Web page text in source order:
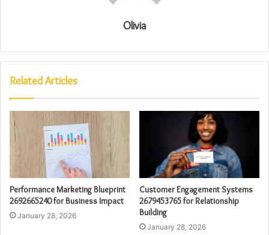
Olivia
Related Articles
Performance Marketing Blueprint
2692665240 for Business Impact
January 28, 2026
Customer Engagement Systems
2679453765 for Relationship
Building
January 28, 2026